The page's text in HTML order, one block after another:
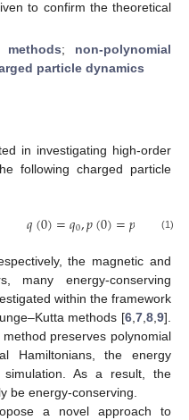
to confirm the theoretical
methods; non-polynomial
particle dynamics
in investigating high-order
following charged particle
𝑞(0)=𝑞0,𝑝(0)=𝑝 (𝑞0
(1)
the magnetic and
many energy-conserving
within the framework
methods [6 7 8 9].
preserves polynomial
Hamiltonians, the energy
As a result, the
be energy-conserving.
a novel approach to